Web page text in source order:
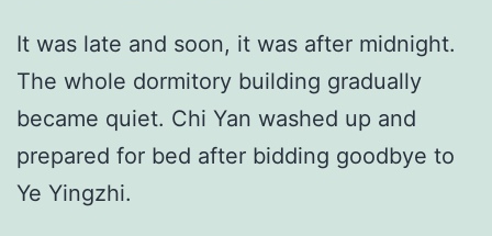
It was late and soon, it was after midnight.
The whole dormitory building gradually
became quiet. Chi Yan washed up and
prepared for bed after bidding goodbye to
Ye Yingzhi.